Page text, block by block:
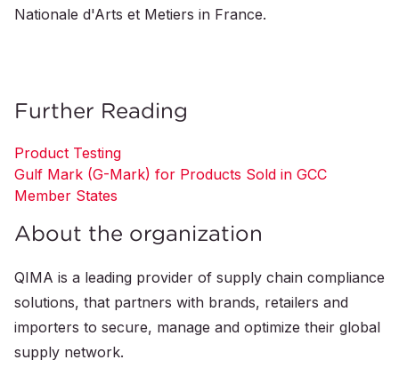
Nationale d'Arts et Metiers in France.
Further Reading
Product Testing
Gulf Mark (G-Mark) for Products Sold in GCC
Member States
About the organization
QIMA is a leading provider of supply chain compliance
solutions, that partners with brands, retailers and
importers to secure, manage and optimize their global
supply network.